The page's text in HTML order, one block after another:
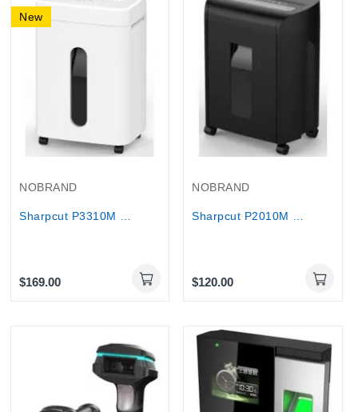
New
NOBRAND
$169.00
NOBRAND
$120.00